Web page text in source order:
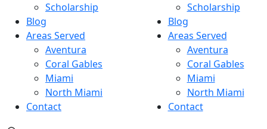
Scholarship
Blog
Areas Served
Aventura
Coral Gables
Miami
North Miami
Contact
Scholarship
Blog
Areas Served
Aventura
Coral Gables
Miami
North Miami
Contact